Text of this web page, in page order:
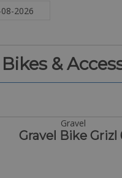
Bikes &
Gravel
Gravel Bike Grizl